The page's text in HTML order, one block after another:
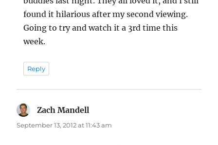
found it hilarious after my second viewing.
Going to try and watch it a 3rd time this
week.
Reply
Zach Mandell
September 13, 2012 at 11:43 am